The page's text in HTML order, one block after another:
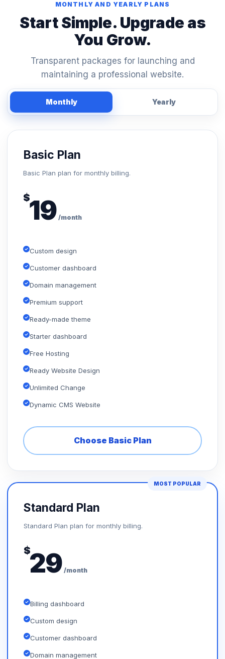
MONTHLY AND YEARLY PLANS
Start Simple. Upgrade as
You Grow.
Transparent packages for launching and
maintaining a professional website.
Monthly Yearly
Basic Plan
Basic Plan plan for monthly billing.
$19 /month
Custom design
Customer dashboard
Domain management
Premium support
Ready-made theme
Starter dashboard
Free Hosting
Ready Website Design
Unlimited Change
Dynamic CMS Website
Choose Basic Plan
MOST POPULAR
Standard Plan
Standard Plan plan for monthly billing.
$29 /month
Billing dashboard
Custom design
Customer dashboard
Domain management